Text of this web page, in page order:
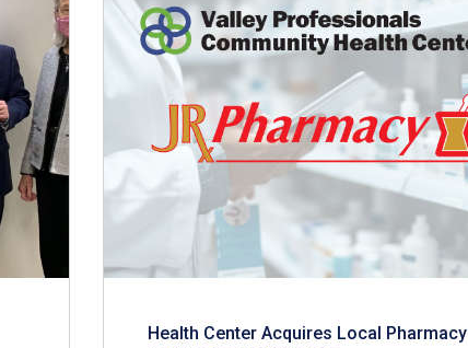
Health Center Acquires Local Pharmacy